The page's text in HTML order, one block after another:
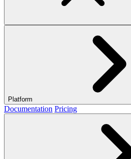
Platform
Documentation Pricing